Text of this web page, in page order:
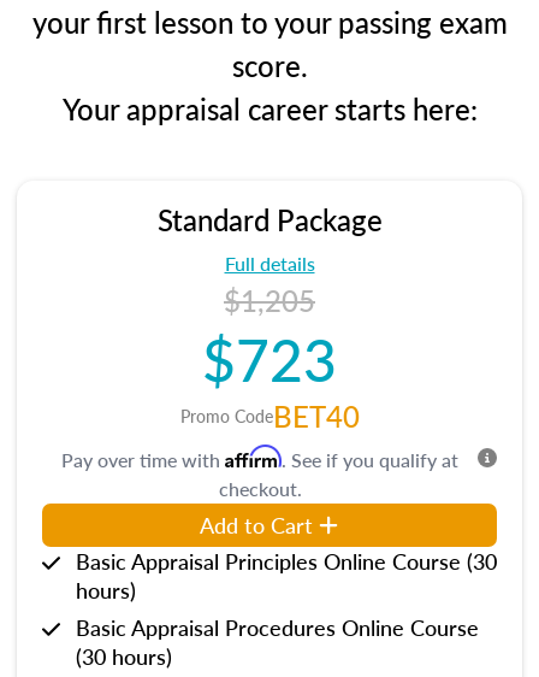
your first lesson to your passing exam
score.
Your appraisal career starts here:
Standard Package
Full details
$1,205
$723
Promo CodeBET40
Pay over time with Affirm. See if you qualify at
checkout.
Add to Cart
Basic Appraisal Principles Online Course (30
hours)
Basic Appraisal Procedures Online Course
(30 hours)